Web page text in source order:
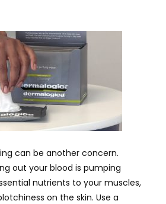
can be another concern.
out your blood is pumping
nutrients to your muscles,
on the skin. Use a